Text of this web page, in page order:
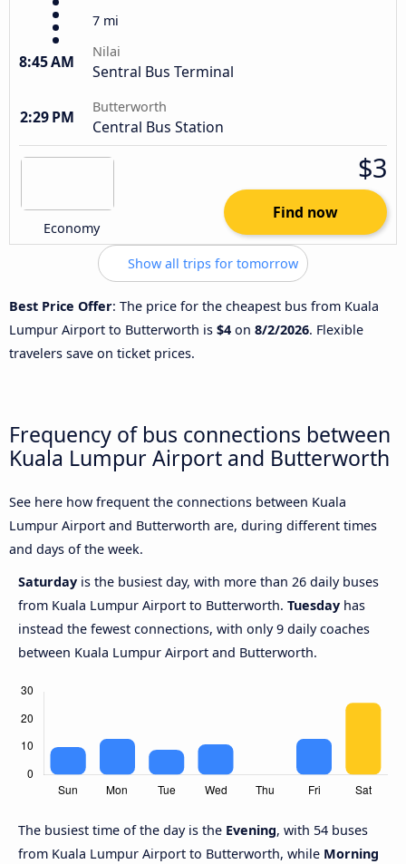
7 mi
8:45 AM
Nilai
Sentral Bus Terminal
2:29 PM
Butterworth
Central Bus Station
Economy
$3
Find now
Show all trips for tomorrow
Best Price Offer: The price for the cheapest bus from Kuala
Lumpur Airport to Butterworth is $4 on 8/2/2026. Flexible
travelers save on ticket prices.
Frequency of bus connections between
Kuala Lumpur Airport and Butterworth
See here how frequent the connections between Kuala
Lumpur Airport and Butterworth are, during different times
and days of the week.
Saturday is the busiest day, with more than 26 daily buses
from Kuala Lumpur Airport to Butterworth. Tuesday has
instead the fewest connections, with only 9 daily coaches
between Kuala Lumpur Airport and Butterworth.
The busiest time of the day is the Evening, with 54 buses
from Kuala Lumpur Airport to Butterworth, while Morning